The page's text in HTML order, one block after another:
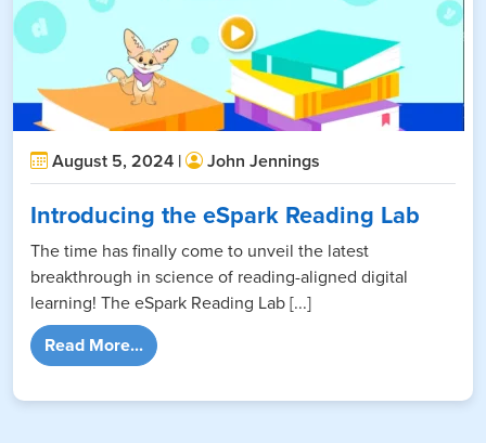
August 5, 2024 | John Jennings
Introducing the eSpark Reading Lab
The time has finally come to unveil the latest
breakthrough in science of reading-aligned digital
learning! The eSpark Reading Lab [...]
Read More...from Introducing the eSpark Reading Lab